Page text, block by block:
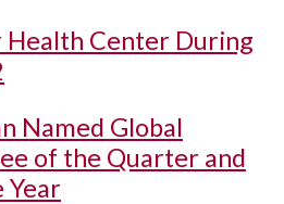
Health Center During
Named Global
of the Quarter and
Year